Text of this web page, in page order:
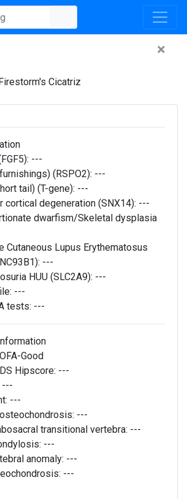
×
Cicatriz
---
(RSPO2): ---
tail) (T-gene): ---
cortical degeneration (SNX14): ---
dwarfism/Skeletal dysplasia
Cutaneous Lupus Erythematosus
---
HUU (SLC2A9): ---
---
tests: ---
OFA-Good
Hipscore: ---
---
---
---
transitional vertebra: ---
---
anomaly: ---
---